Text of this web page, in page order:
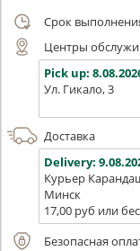
Срок
Центры
Pick up:
Ул. Гикало, 3
Доставка
Delivery:
Курьер
Минск
17,00 руб или
Безопасная